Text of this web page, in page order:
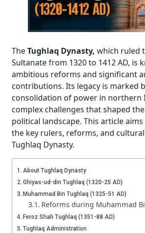
TheTughlaq Dynasty, which ruled
Sultanate from 1320 to 1412 AD, is
ambitious reforms and significant
contributions. Its legacy is marked
consolidation of power in northern
complex challenges that shaped
political landscape. This article
the key rulers, reforms, and
Tughlaq Dynasty.
About Tughlaq Dynasty
Ghiyas-ud-din Tughlaq (1320-25 AD)
Muhammad Bin Tughlaq (1325-51 AD)
Reforms during Muhammad
Feroz Shah Tughlaq (1351-88 AD)
Tughlaq Administration